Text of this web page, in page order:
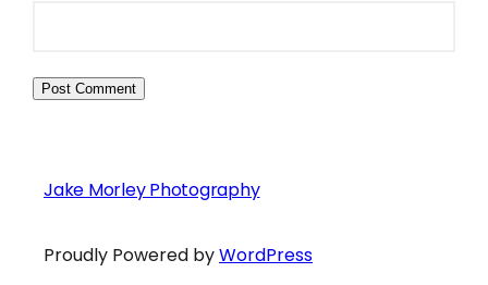
Jake Morley Photography
Proudly Powered byWordPress